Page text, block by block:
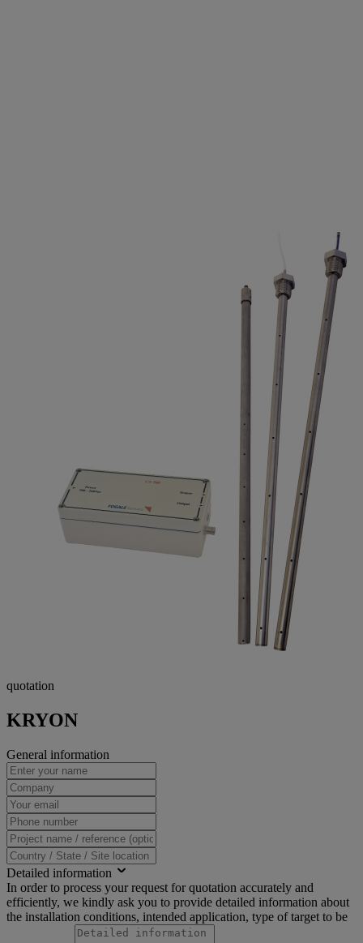
quotation
KRYON
General information
Detailed information
In order to process your request for quotation accurately and
efficiently, we kindly ask you to provide detailed information about
the installation conditions, intended application, type of target to be